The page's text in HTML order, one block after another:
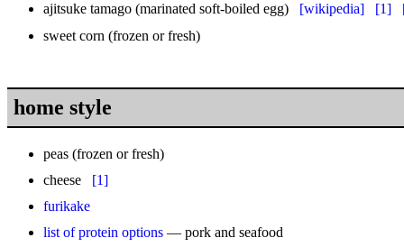
ajitsuke tamago (marinated soft-boiled egg) [wikipedia] [1]
sweet corn (frozen or fresh)
home style
peas (frozen or fresh)
cheese [1]
furikake
list of protein options — pork and seafood